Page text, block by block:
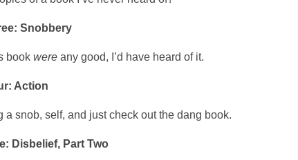
date.
Snobbery
book were any good, I’d have heard of it.
Action
a snob, self, and just check out the dang book.
Disbelief, Part Two